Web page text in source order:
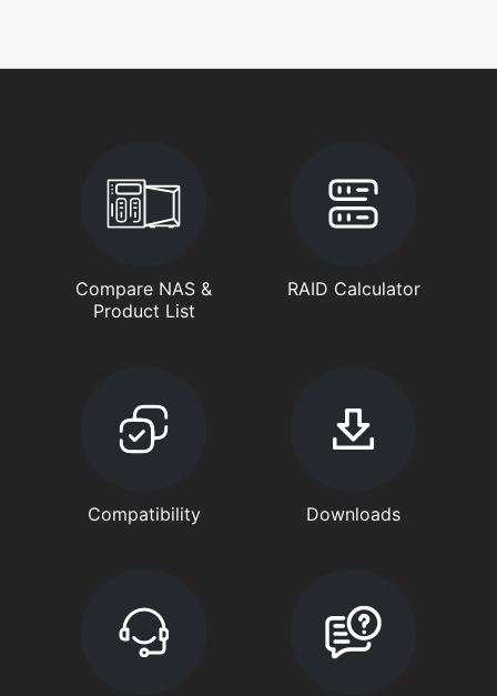
Compare NAS &
Product List
RAID Calculator
Compatibility Downloads